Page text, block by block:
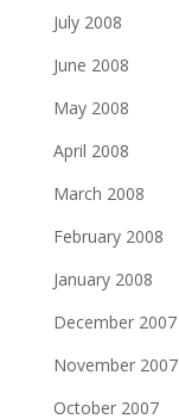
July 2008
June 2008
May 2008
April 2008
March 2008
February 2008
January 2008
December 2007
November 2007
October 2007